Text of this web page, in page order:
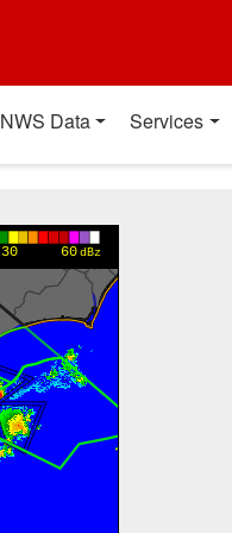
NWS Data Services